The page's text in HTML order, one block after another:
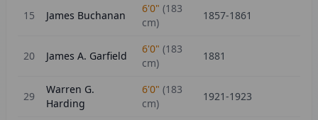
15 James Buchanan
6'0" (183
cm)
1857-1861
20 James A. Garfield
6'0" (183
cm)
1881
29
Warren G.
Harding
6'0" (183
cm)
1921-1923